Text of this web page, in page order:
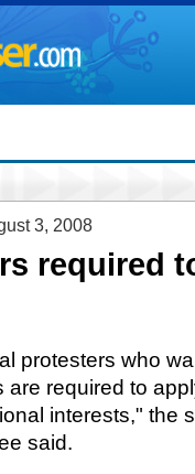
3, 2008
required
protesters who
required to
interests," the
said.